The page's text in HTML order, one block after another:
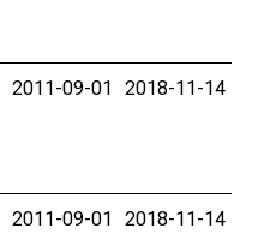
2011-09-01 2018-11-14
2011-09-01 2018-11-14